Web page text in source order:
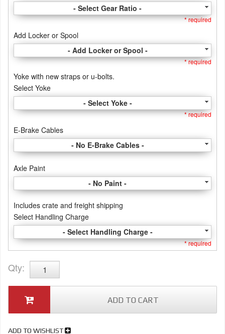
- Select Gear Ratio -
* required
Add Locker or Spool
- Add Locker or Spool -
* required
Yoke with new straps or u-bolts.
Select Yoke
- Select Yoke -
* required
E-Brake Cables
- No E-Brake Cables -
Axle Paint
- No Paint -
Includes crate and freight shipping
Select Handling Charge
- Select Handling Charge -
* required
Qty:
ADD TO CART
ADD TO WISHLIST